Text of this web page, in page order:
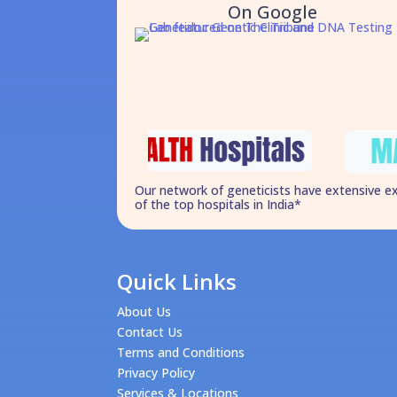
On Google
Our network of geneticists have extensive
of the top hospitals in India*
Quick Links
About Us
Contact Us
Terms and Conditions
Privacy Policy
Services & Locations